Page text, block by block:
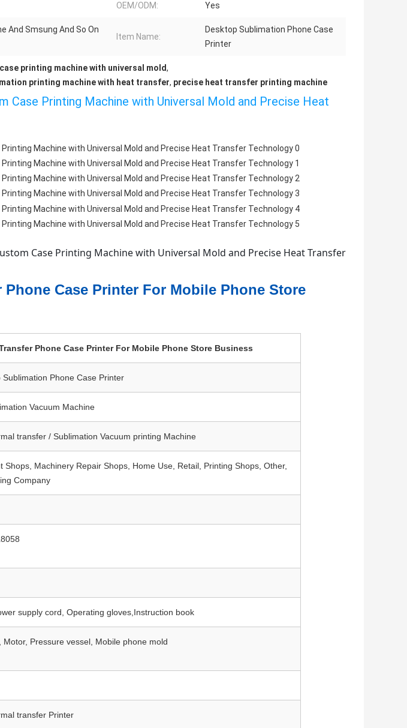
OEM/ODM: Yes
And Smsung And So On
Item Name:
Desktop Sublimation Phone Case
Printer
printing machine with universal mold,
printing machine with heat transfer, precise heat transfer printing machine
Case Printing Machine with Universal Mold and Precise Heat
Phone Case Printer For Mobile Phone Store
Phone Case Printer For Mobile Phone Store Business
Sublimation Phone Case Printer
Vacuum Machine
transfer / Sublimation Vacuum printing Machine
Shops, Machinery Repair Shops, Home Use, Retail, Printing Shops, Other,
Company
supply cord, Operating gloves,Instruction book
Motor, Pressure vessel, Mobile phone mold
transfer Printer